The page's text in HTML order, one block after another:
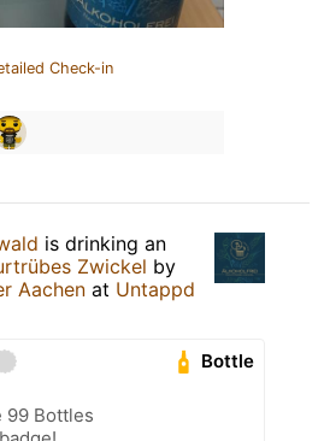
Check-in
is drinking an
Zwickel by
Aachen at Untappd
Bottle
99 Bottles